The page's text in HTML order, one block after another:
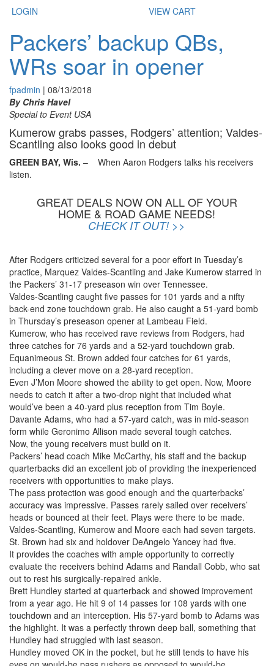
LOGIN
VIEW CART
Packers’ backup QBs,
WRs soar in opener
fpadmin | 08/13/2018
By Chris Havel
Special to Event USA
Kumerow grabs passes, Rodgers’ attention; Valdes-
Scantling also looks good in debut
GREEN BAY, Wis. – When Aaron Rodgers talks his receivers
listen.
GREAT DEALS NOW ON ALL OF YOUR
HOME & ROAD GAME NEEDS!
CHECK IT OUT! >>
After Rodgers criticized several for a poor effort in Tuesday’s
practice, Marquez Valdes-Scantling and Jake Kumerow starred in
the Packers’ 31-17 preseason win over Tennessee.
Valdes-Scantling caught five passes for 101 yards and a nifty
back-end zone touchdown grab. He also caught a 51-yard bomb
in Thursday’s preseason opener at Lambeau Field.
Kumerow, who has received rave reviews from Rodgers, had
three catches for 76 yards and a 52-yard touchdown grab.
Equanimeous St. Brown added four catches for 61 yards,
including a clever move on a 28-yard reception.
Even J’Mon Moore showed the ability to get open. Now, Moore
needs to catch it after a two-drop night that included what
would’ve been a 40-yard plus reception from Tim Boyle.
Davante Adams, who had a 57-yard catch, was in mid-season
form while Geronimo Allison made several tough catches.
Now, the young receivers must build on it.
Packers’ head coach Mike McCarthy, his staff and the backup
quarterbacks did an excellent job of providing the inexperienced
receivers with opportunities to make plays.
The pass protection was good enough and the quarterbacks’
accuracy was impressive. Passes rarely sailed over receivers’
heads or bounced at their feet. Plays were there to be made.
Valdes-Scantling, Kumerow and Moore each had seven targets.
St. Brown had six and holdover DeAngelo Yancey had five.
It provides the coaches with ample opportunity to correctly
evaluate the receivers behind Adams and Randall Cobb, who sat
out to rest his surgically-repaired ankle.
Brett Hundley started at quarterback and showed improvement
from a year ago. He hit 9 of 14 passes for 108 yards with one
touchdown and an interception. His 57-yard bomb to Adams was
the highlight. It was a perfectly thrown deep ball, something that
Hundley had struggled with last season.
Hundley moved OK in the pocket, but he still tends to have his